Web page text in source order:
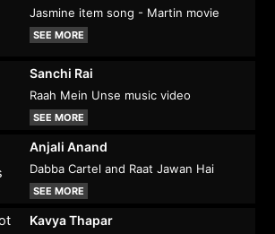
Jasmine item song - Martin movie
SEE MORE
Sanchi Rai
Raah Mein Unse music video
SEE MORE
Anjali Anand
Dabba Cartel and Raat Jawan Hai
SEE MORE
Kavya Thapar